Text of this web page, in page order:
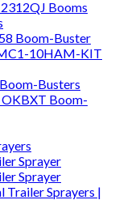
Booms
Boom-Buster
10HAM-KIT
Busters
OKBXT Boom-
Sprayer
Sprayer
Trailer Sprayers |